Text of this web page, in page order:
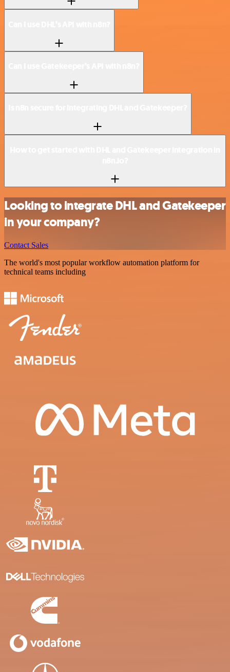
Looking to integrate DHL and Gatekeeper
in your company?
Contact Sales
The world's most popular workflow automation platform for
technical teams including